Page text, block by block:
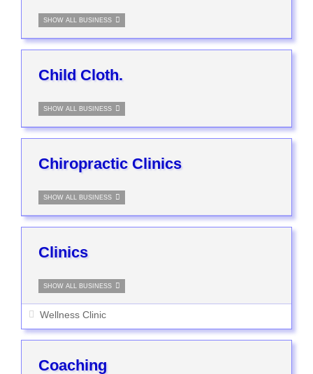
SHOW ALL BUSINESS
Child Cloth.
SHOW ALL BUSINESS
Chiropractic Clinics
SHOW ALL BUSINESS
Clinics
SHOW ALL BUSINESS
Wellness Clinic
Coaching